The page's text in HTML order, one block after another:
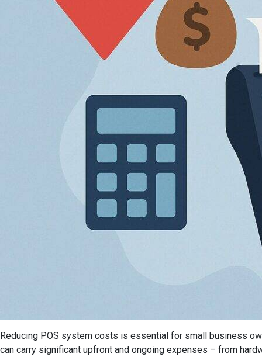
Reducing POS system costs is essential for small business
can carry significant upfront and ongoing expenses – from